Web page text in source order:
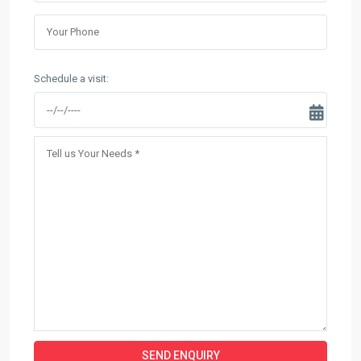
Schedule a visit: